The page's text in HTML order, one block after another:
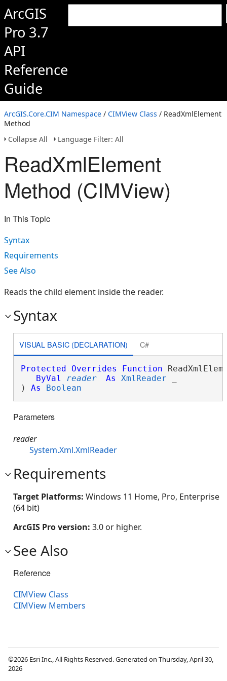
ArcGIS
Pro 3.7
API
Reference
Guide
ArcGIS.Core.CIM Namespace / CIMView Class / ReadXmlElement
Method
Collapse All
Language Filter: All
ReadXmlElement
Method (CIMView)
In This Topic
Syntax
Requirements
See Also
Reads the child element inside the reader.
Syntax
VISUAL BASIC (DECLARATION) C#
Protected Overrides Function
ByVal
reader As XmlReader
) As Boolean
Parameters
reader
System.Xml.XmlReader
Requirements
Target Platforms: Windows 11 Home, Pro, Enterprise
(64 bit)
ArcGIS Pro version: 3.0 or higher.
See Also
Reference
CIMView Class
CIMView Members
©2026 Esri Inc., All Rights Reserved. Generated on Thursday, April 30,
2026